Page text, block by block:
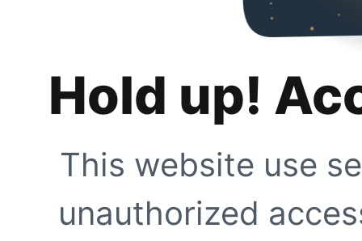
Hold up!
This website use
unauthorized